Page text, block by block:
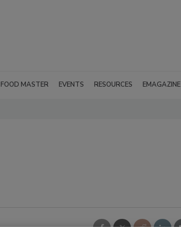
FOOD MASTER EVENTS RESOURCES EMAGAZINE